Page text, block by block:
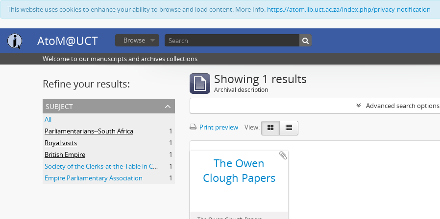
This website uses cookies to enhance your ability to browse and load content. More Info: https://atom.lib.uct.ac.za/index.php/privacy-notification
AtoM@UCT Browse
Welcome to our manuscripts and archives collections
Refine your results:
subject
All
Parliamentarians--South Africa
1
Royal visits
1
British Empire
1
Society of the Clerks-at-the-Table in Commonwealth Parliaments
1
Empire Parliamentary Association
1
Showing 1 results
Archival description
Advanced search options
Print preview View:
The Owen
Clough Papers